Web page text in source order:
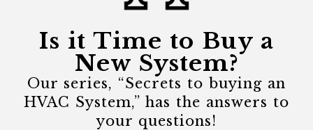
Is it Time to Buy a
New System?
Our series, “Secrets to buying an
HVAC System,” has the answers to
your questions!